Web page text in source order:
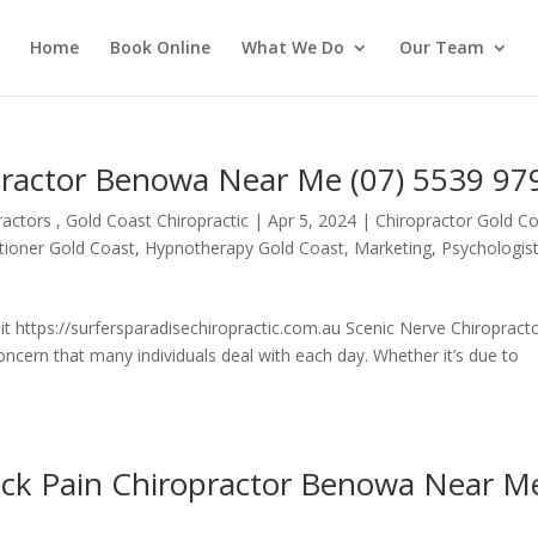
Home Book Online What We Do Our Team
Benowa Near Me (07) 5539
, Gold Coast Chiropractic |Apr 5, 2024 | Chiropractor Gold
Gold Coast, Hypnotherapy Gold Coast, Marketing, Psychologist
https://surfersparadisechiropractic.com.au Scenic Nerve
that many individuals deal with each day. Whether it’s due to
Pain Chiropractor Benowa Near